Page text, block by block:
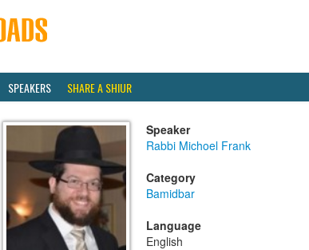
SPEAKERS SHARE A SHIUR
Speaker
Rabbi Michoel Frank
Category
Bamidbar
Language
English